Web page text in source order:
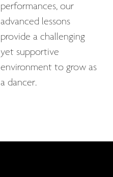
performances, our
advanced lessons
provide a challenging
yet supportive
environment to grow as
a dancer.